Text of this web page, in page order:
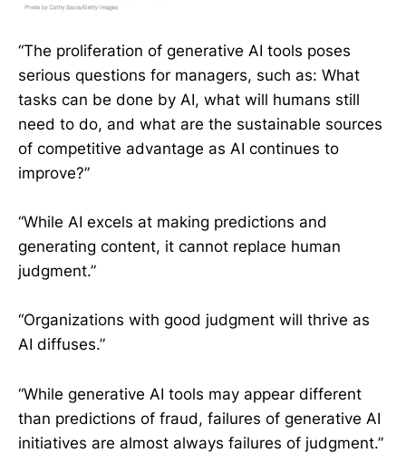
“The proliferation of generative AI tools poses
serious questions for managers, such as: What
tasks can be done by AI, what will humans still
need to do, and what are the sustainable sources
of competitive advantage as AI continues to
improve?”
“While AI excels at making predictions and
generating content, it cannot replace human
judgment.”
“Organizations with good judgment will thrive as
AI diffuses.”
“While generative AI tools may appear different
than predictions of fraud, failures of generative AI
initiatives are almost always failures of judgment.”